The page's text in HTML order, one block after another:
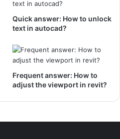
Quick answer: How to unlock
text in autocad?
Frequent answer: How to
adjust the viewport in revit?